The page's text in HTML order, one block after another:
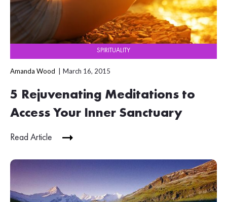
SPIRITUALITY
Amanda Wood March 16, 2015
5 Rejuvenating Meditations to
Access Your Inner Sanctuary
Read Article